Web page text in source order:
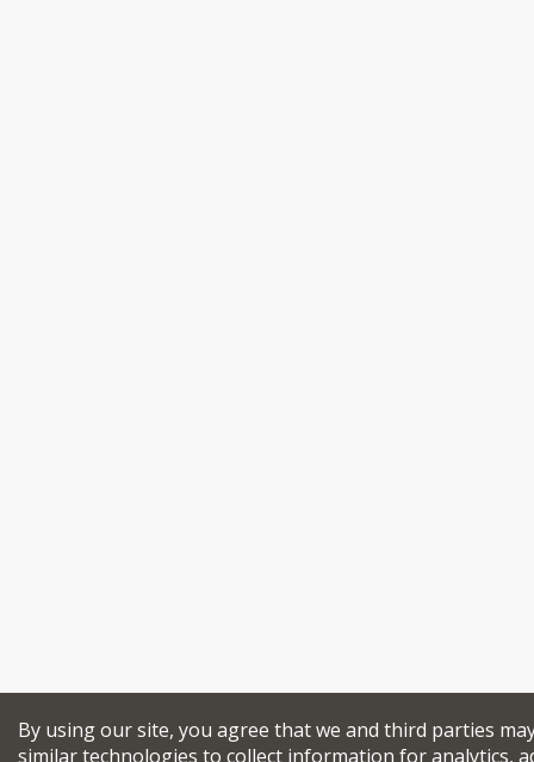
By using our site, you agree that we and third parties
similar technologies to collect information for analytics,